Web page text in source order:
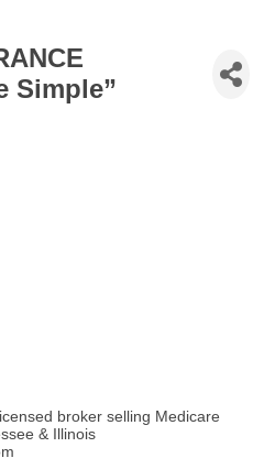
Simple”
broker selling Medicare
& Illinois